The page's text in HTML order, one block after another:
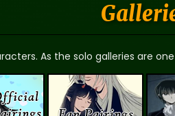
As the solo galleries are